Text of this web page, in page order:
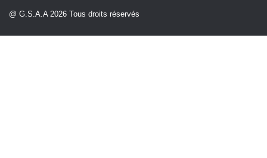
@ G.S.A.A 2026 Tous droits réservés